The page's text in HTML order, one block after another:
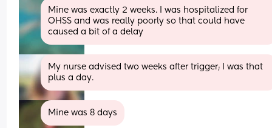
Mine was exactly 2 weeks. I was hospitalized for
OHSS and was really poorly so that could have
caused a bit of a delay
My nurse advised two weeks after trigger; I was that
plus a day.
Mine was 8 days